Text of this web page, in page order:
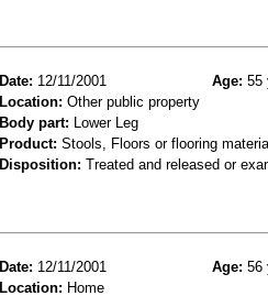
Date: 12/11/2001 Age: 55
Location: Other public property
Body part: Lower Leg
Product: Stools, Floors or flooring
Disposition: Treated and released or
Date: 12/11/2001 Age: 56
Location: Home